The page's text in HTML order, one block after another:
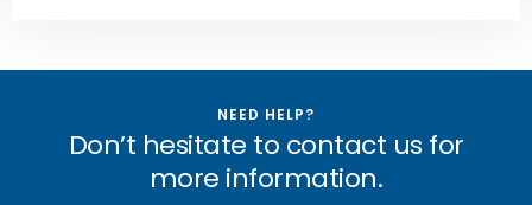
NEED HELP?
Don’t hesitate to contact us for
more information.